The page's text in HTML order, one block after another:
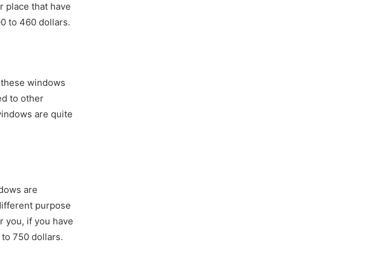
place that have
to 460 dollars.
windows
to other
are quite
are
purpose
you, if you have
750 dollars.